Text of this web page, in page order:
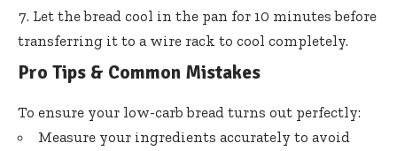
Let the bread cool in the pan for 10 minutes before
transferring it to a wire rack to cool completely.
Pro Tips & Common Mistakes
To ensure your low-carb bread turns out perfectly:
Measure your ingredients accurately to avoid